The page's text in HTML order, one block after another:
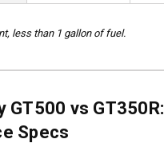
less than 1 gallon of fuel.
GT500 vs GT350R:
Specs